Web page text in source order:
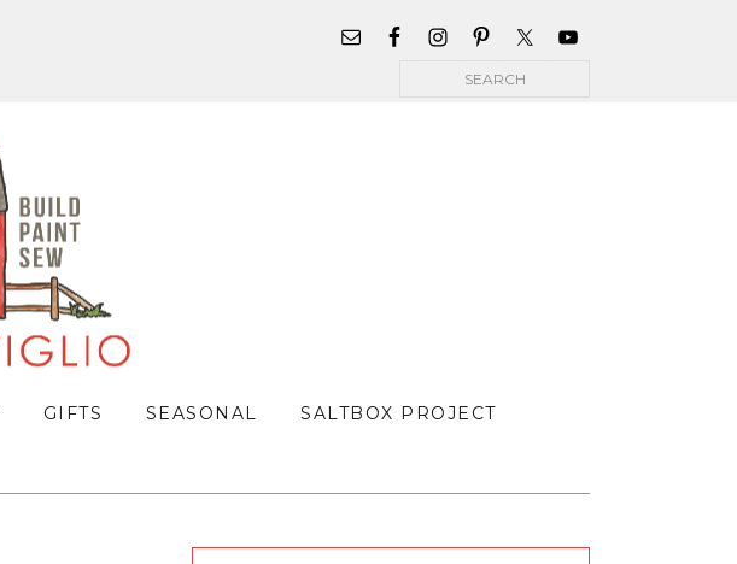
GIFTS SEASONAL SALTBOX PROJECT